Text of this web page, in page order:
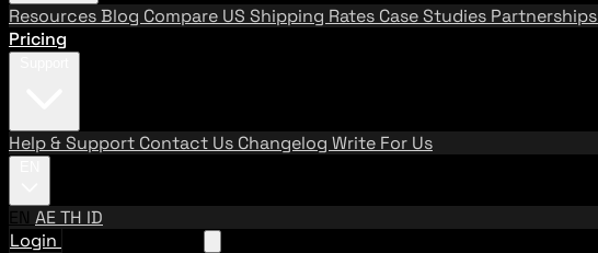
ResourcesBlog Compare US Shipping Rates Case Studies Partnerships
Pricing
Help & Support Contact Us Changelog Write For Us
EN AETH ID
Login